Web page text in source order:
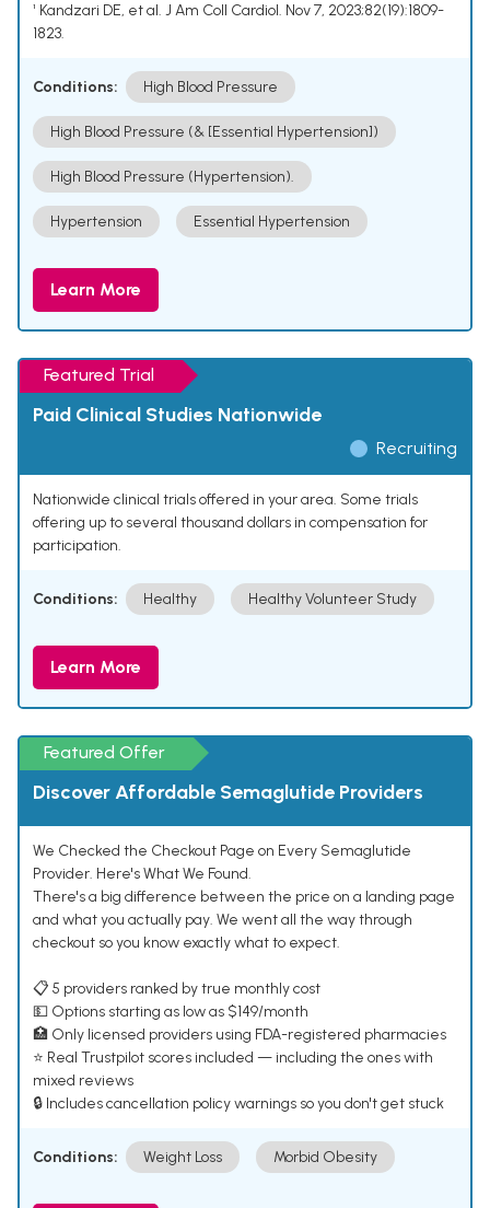
¹ Kandzari DE, et al. J Am Coll Cardiol. Nov 7, 2023;82(19):1809-
1823.
Conditions: High Blood Pressure
High Blood Pressure (& [Essential Hypertension])
High Blood Pressure (Hypertension).
Hypertension Essential Hypertension
Learn More
Featured Trial
Paid Clinical Studies Nationwide
Recruiting
Nationwide clinical trials offered in your area. Some trials
offering up to several thousand dollars in compensation for
participation.
Conditions: Healthy Healthy Volunteer Study
Learn More
Featured Offer
Discover Affordable Semaglutide Providers
We Checked the Checkout Page on Every Semaglutide
Provider. Here's What We Found.
There's a big difference between the price on a landing page
and what you actually pay. We went all the way through
checkout so you know exactly what to expect.
📋 5 providers ranked by true monthly cost
💵 Options starting as low as $149/month
🏥 Only licensed providers using FDA-registered pharmacies
⭐ Real Trustpilot scores included — including the ones with
mixed reviews
🔒 Includes cancellation policy warnings so you don't get stuck
Conditions: Weight Loss Morbid Obesity